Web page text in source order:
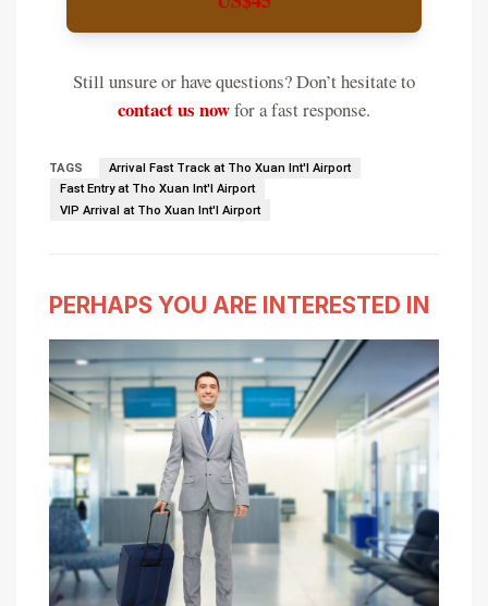
Still unsure or have questions? Don’t hesitate to
contact us nowfor a fast response.
TAGS
Arrival Fast Track at Tho Xuan Int'l Airport
Fast Entry at Tho Xuan Int'l Airport
VIP Arrival at Tho Xuan Int'l Airport
PERHAPS YOU ARE INTERESTED IN